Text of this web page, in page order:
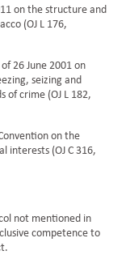
on the structure and
(OJ L 176,
26 June 2001 on
seizing and
of crime (OJ L 182,
on the
interests (OJ C 316,
not mentioned in
competence to